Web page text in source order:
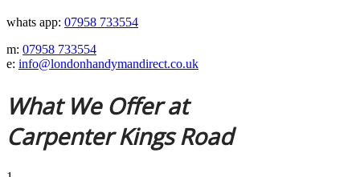
whats app: 07958 733554
m: 07958 733554
e: info@londonhandymandirect.co.uk
What We Offer at
Carpenter Kings Road